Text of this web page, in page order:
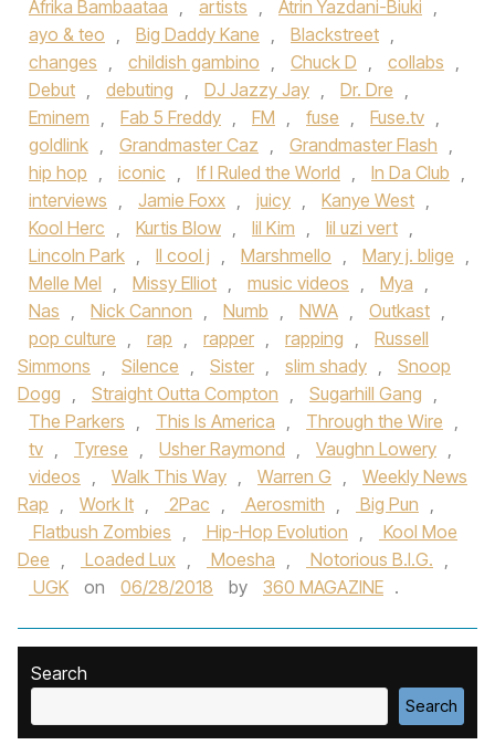
Afrika Bambaataa , artists , Atrin Yazdani-Biuki ,
ayo & teo , Big Daddy Kane , Blackstreet ,
changes , childish gambino , Chuck D , collabs ,
Debut , debuting , DJ Jazzy Jay , Dr. Dre ,
Eminem , Fab 5 Freddy , FM , fuse , Fuse.tv ,
goldlink , Grandmaster Caz , Grandmaster Flash ,
hip hop , iconic , If I Ruled the World , In Da Club ,
interviews , Jamie Foxx , juicy , Kanye West ,
Kool Herc , Kurtis Blow , lil Kim , lil uzi vert ,
Lincoln Park , ll cool j , Marshmello , Mary j. blige ,
Melle Mel , Missy Elliot , music videos , Mya ,
Nas , Nick Cannon , Numb , NWA , Outkast ,
pop culture , rap , rapper , rapping ,
Russell
Simmons , Silence , Sister , slim shady ,
Snoop
Dogg , Straight Outta Compton , Sugarhill Gang ,
The Parkers , This Is America , Through the Wire ,
tv , Tyrese , Usher Raymond , Vaughn Lowery ,
videos , Walk This Way , Warren G ,
Weekly News
Rap , Work It , 2Pac , Aerosmith , Big Pun ,
Flatbush Zombies , Hip-Hop Evolution ,
Kool Moe
Dee , Loaded Lux , Moesha , Notorious B.I.G. ,
UGK
on 06/28/2018 by 360 MAGAZINE .
Search
Search